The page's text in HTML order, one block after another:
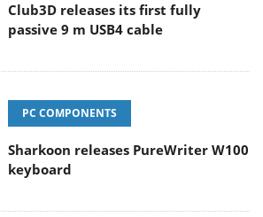
Club3D releases its first fully
passive 9 m USB4 cable
PC COMPONENTS
Sharkoon releases PureWriter W100
keyboard